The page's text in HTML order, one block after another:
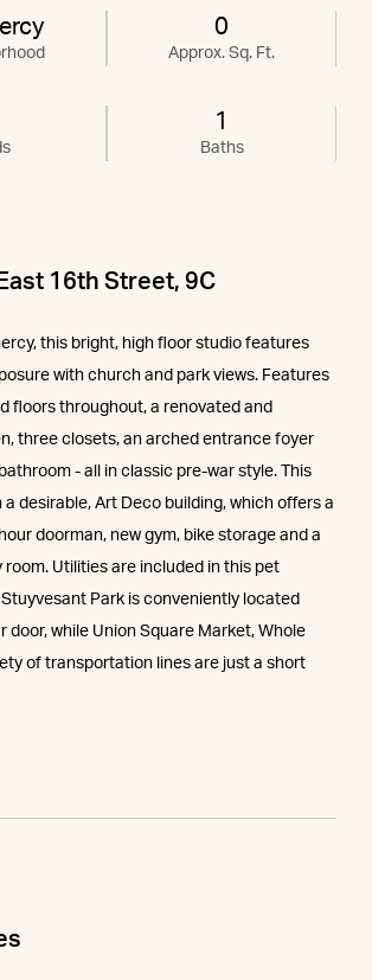
0
Approx. Sq. Ft.
1
Baths
16th Street, 9C
this bright, high floor studio features
with church and park views. Features
floors throughout, a renovated and
three closets, an arched entrance foyer
- all in classic pre-war style. This
desirable, Art Deco building, which offers a
doorman, new gym, bike storage and a
room. Utilities are included in this pet
Park is conveniently located
door, while Union Square Market, Whole
of transportation lines are just a short